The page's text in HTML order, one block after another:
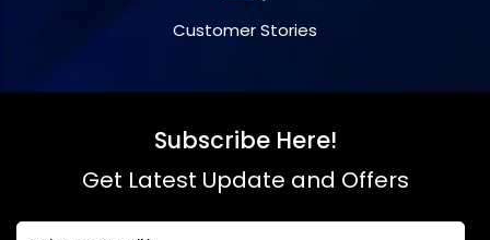
Customer Stories
Subscribe Here!
Get Latest Update and Offers